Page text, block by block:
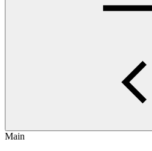
Main